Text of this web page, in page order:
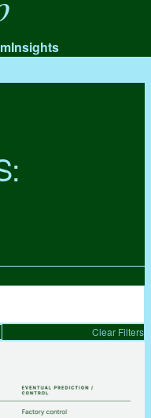
Insights
Clear Filters